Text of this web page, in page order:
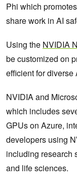
Phi which
share work in AI
Using the NVIDIA
be customized on
efficient for diverse
NVIDIA and
which includes
GPUs on Azure,
developers using
including research
and life sciences.